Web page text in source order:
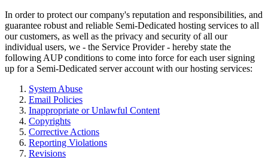
In order to protect our company's reputation and responsibilities, and
guarantee robust and reliable Semi-Dedicated hosting services to all
our customers, as well as the privacy and security of all our
individual users, we - the Service Provider - hereby state the
following AUP conditions to come into force for each user signing
up for a Semi-Dedicated server account with our hosting services:
System Abuse
Email Policies
Inappropriate or Unlawful Content
Copyrights
Corrective Actions
Reporting Violations
Revisions